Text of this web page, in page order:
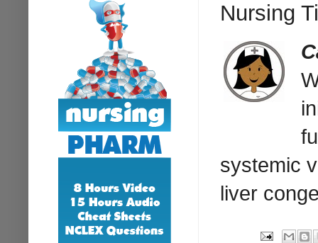
Nursing
systemic
liver